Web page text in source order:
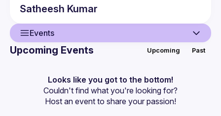
Satheesh Kumar
Events
Events
Guilds
Upcoming Events Upcoming Past
Looks like you got to the bottom!
Couldn't find what you're looking for?
Host an event to share your passion!